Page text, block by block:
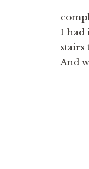
I had
stairs
And